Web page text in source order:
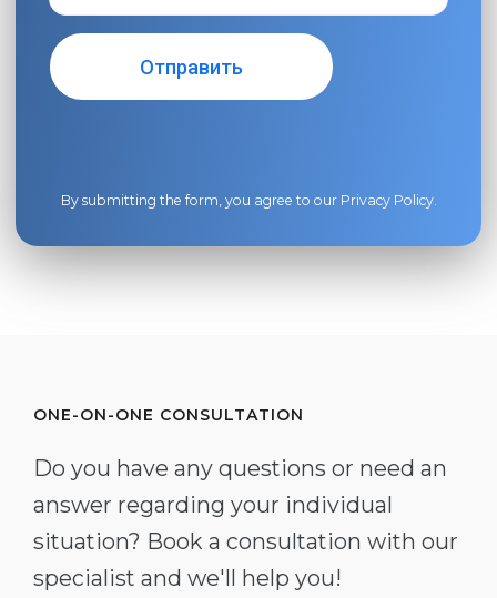
By submitting the form, you agree to our Privacy Policy.
ONE-ON-ONE CONSULTATION
Do you have any questions or need an
answer regarding your individual
situation? Book a consultation with our
specialist and we'll help you!